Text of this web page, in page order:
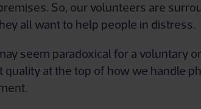
So, our volunteers are
all want to help people in distress.
seem paradoxical for a voluntary
at the top of how we handle